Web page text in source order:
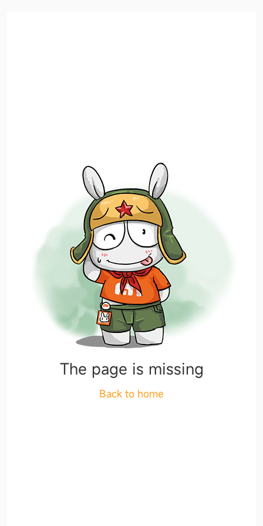
The page is missing
Back to home